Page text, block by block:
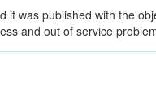
it was published with the
and out of service